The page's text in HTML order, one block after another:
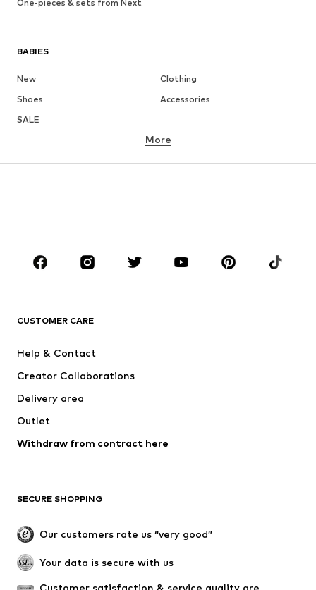
BABIES
New
Clothing
Shoes
Accessories
SALE
BRANDS
ADIDAS ORIGINALS
Nike Sportswear
More
CUSTOMER CARE
Help & Contact
Creator Collaborations
Delivery area
Outlet
Withdraw from contract here
SECURE SHOPPING
Our customers rate us “very good”
Your data is secure with us
Customer satisfaction & service quality are
One-pieces & sets from Next